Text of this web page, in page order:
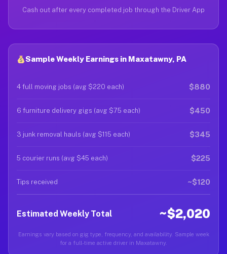
Cash out after every completed job through the Driver App
Sample Weekly Earnings in Maxatawny, PA
4 full moving jobs (avg $220 each) $880
6 furniture delivery gigs (avg $75 each) $450
3 junk removal hauls (avg $115 each) $345
5 courier runs (avg $45 each) $225
Tips received ~$120
Estimated Weekly Total ~$2,020
Earnings vary based on gig type, frequency, and availability. Sample week
for a full-time active driver in Maxatawny.